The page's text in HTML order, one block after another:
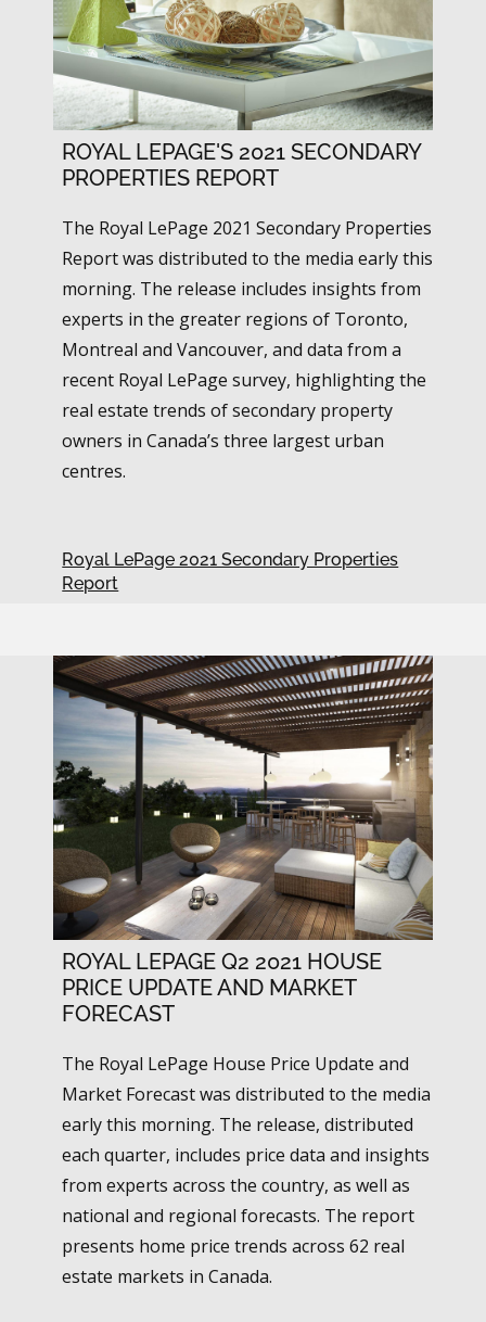
ROYAL LEPAGE'S 2021 SECONDARY
PROPERTIES REPORT
The Royal LePage 2021 Secondary Properties
Report was distributed to the media early this
morning. The release includes insights from
experts in the greater regions of Toronto,
Montreal and Vancouver, and data from a
recent Royal LePage survey, highlighting the
real estate trends of secondary property
owners in Canada’s three largest urban
centres.
Royal LePage 2021 Secondary Properties
Report
ROYAL LEPAGE Q2 2021 HOUSE
PRICE UPDATE AND MARKET
FORECAST
The Royal LePage House Price Update and
Market Forecast was distributed to the media
early this morning. The release, distributed
each quarter, includes price data and insights
from experts across the country, as well as
national and regional forecasts. The report
presents home price trends across 62 real
estate markets in Canada.